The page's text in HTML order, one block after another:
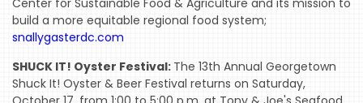
MIREPOIX
FOODIE
&
THE
build a more equitable regional food system;
snallygasterdc.com
SHUCK IT! Oyster Festival: The 13th Annual Georgetown
Shuck It! Oyster & Beer Festival returns on Saturday,